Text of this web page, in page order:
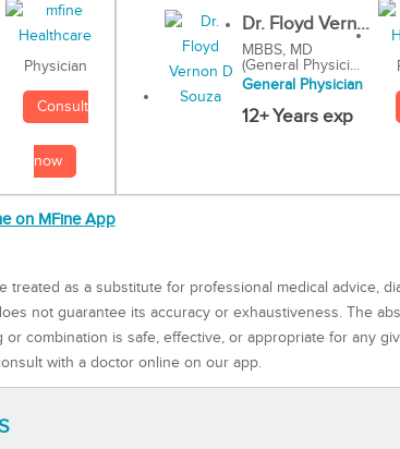
Physician
Consult
now
Dr. Floyd Vern...
MBBS, MD
(General Physici...
General Physician
12+ Years exp
on MFine App
as a substitute for professional medical advice,
not guarantee its accuracy or exhaustiveness. The
combination is safe, effective, or appropriate for any
with a doctor online on our app.